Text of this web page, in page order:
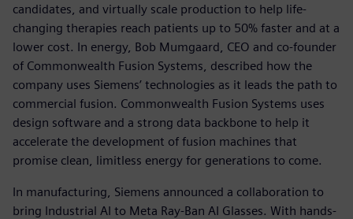
candidates, and virtually scale production to help life-
changing therapies reach patients up to 50% faster and at a
lower cost. In energy, Bob Mumgaard, CEO and co-founder
of Commonwealth Fusion Systems, described how the
company uses Siemens’ technologies as it leads the path to
commercial fusion. Commonwealth Fusion Systems uses
design software and a strong data backbone to help it
accelerate the development of fusion machines that
promise clean, limitless energy for generations to come.
In manufacturing, Siemens announced a collaboration to
bring Industrial AI to Meta Ray-Ban AI Glasses. With hands-